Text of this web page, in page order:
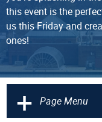
this event is the
us this Friday and
ones!
+ Page Menu